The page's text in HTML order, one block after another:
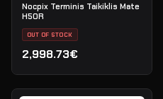
Nocpix Terminis Taikiklis Mate
H50R
OUT OF STOCK
2,998.73€